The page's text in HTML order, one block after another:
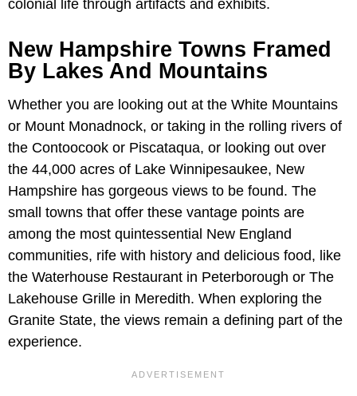
colonial life through artifacts and exhibits.
New Hampshire Towns Framed
By Lakes And Mountains
Whether you are looking out at the White Mountains
or Mount Monadnock, or taking in the rolling rivers of
the Contoocook or Piscataqua, or looking out over
the 44,000 acres of Lake Winnipesaukee, New
Hampshire has gorgeous views to be found. The
small towns that offer these vantage points are
among the most quintessential New England
communities, rife with history and delicious food, like
the Waterhouse Restaurant in Peterborough or The
Lakehouse Grille in Meredith. When exploring the
Granite State, the views remain a defining part of the
experience.